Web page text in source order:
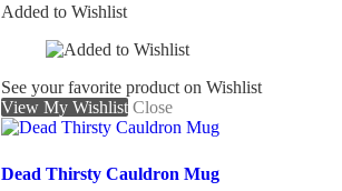
Added to Wishlist
See your favorite product on Wishlist
View My Wishlist Close
Dead Thirsty Cauldron Mug